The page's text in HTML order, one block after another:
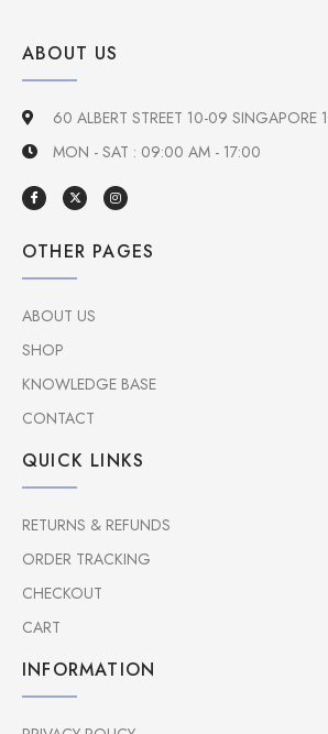
ABOUT US
60 ALBERT STREET 10-09 SINGAPORE
MON - SAT : 09:00 AM - 17:00
OTHER PAGES
ABOUT US
SHOP
KNOWLEDGE BASE
CONTACT
QUICK LINKS
RETURNS & REFUNDS
ORDER TRACKING
CHECKOUT
CART
INFORMATION